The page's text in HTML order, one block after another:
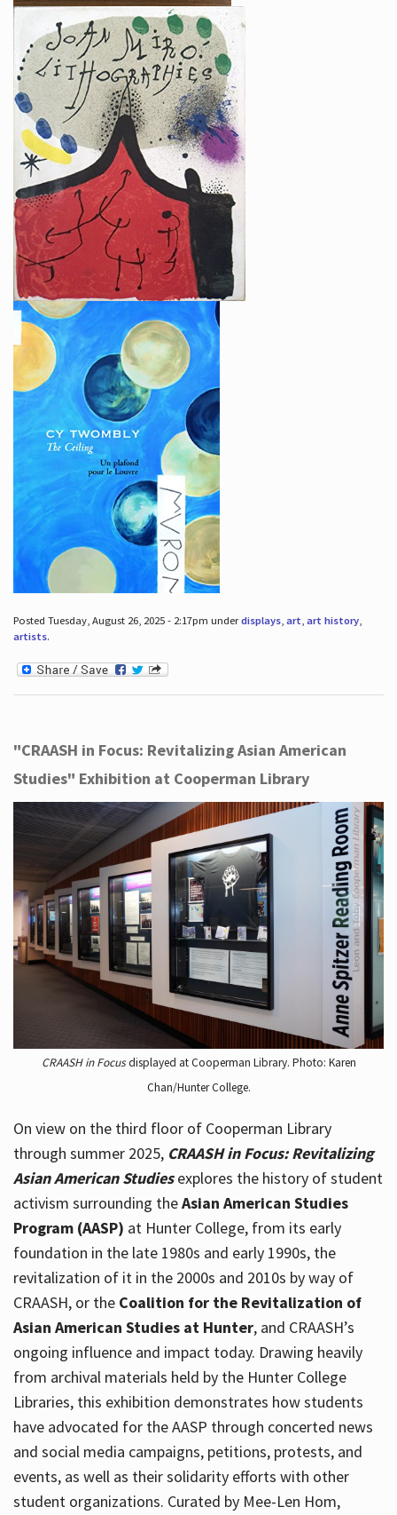
Posted Tuesday, August 26, 2025 - 2:17pm underdisplays, art, art history,
artists.
"CRAASH in Focus: Revitalizing Asian American
Studies" Exhibition at Cooperman Library
CRAASH in Focusdisplayed at Cooperman Library. Photo: Karen
Chan/Hunter College.
On view on the third floor of Cooperman Library
through summer 2025, CRAASH in Focus: Revitalizing
Asian American Studiesexplores the history of student
activism surrounding theAsian American Studies
Program (AASP) at Hunter College, from its early
foundation in the late 1980s and early 1990s, the
revitalization of it in the 2000s and 2010s by way of
CRAASH, or the Coalition for the Revitalization of
Asian American Studies at Hunter, and CRAASH’s
ongoing influence and impact today. Drawing heavily
from archival materials held by the Hunter College
Libraries, this exhibition demonstrates how students
have advocated for the AASP through concerted news
and social media campaigns, petitions, protests, and
events, as well as their solidarity efforts with other
student organizations. Curated by Mee-Len Hom,